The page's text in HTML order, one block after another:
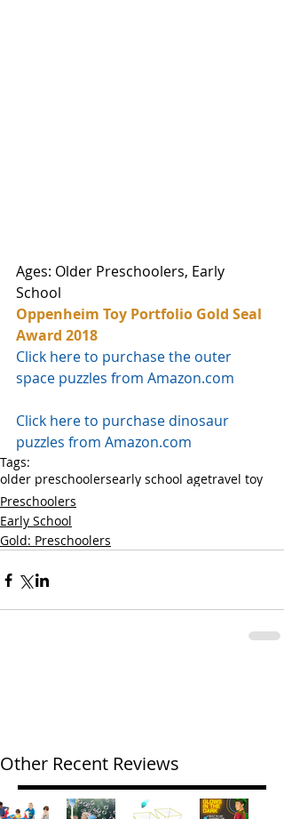
Ages: Older Preschoolers, Early
School
Oppenheim Toy Portfolio Gold Seal
Award 2018
Click here to purchase the outer
space puzzles from Amazon.com
Click here to purchase dinosaur
puzzles from Amazon.com
Tags:
older preschoolersearly school agetravel toy
Preschoolers
Early School
Gold: Preschoolers
Other Recent Reviews